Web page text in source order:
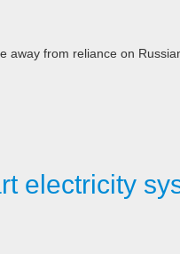
from reliance on
electricity